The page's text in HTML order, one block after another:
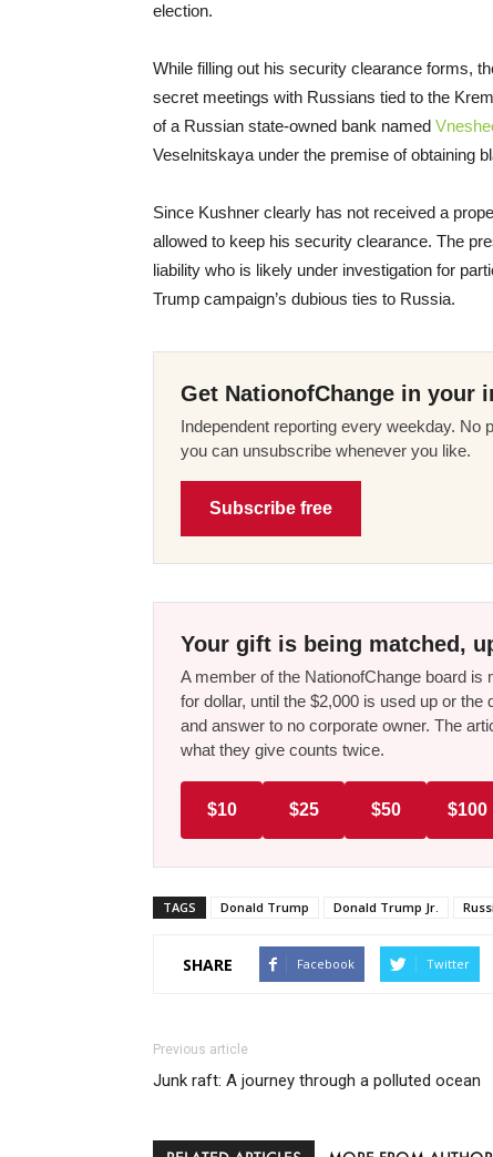
election.
While filling out his security clearance forms,
secret meetings with Russians tied to the
of a Russian state-owned bank named
Veselnitskaya under the premise of obtaining
Since Kushner clearly has not received a
allowed to keep his security clearance. The
liability who is likely under investigation for
Trump campaign’s dubious ties to Russia.
Get NationofChange in your
Independent reporting every weekday. No
you can unsubscribe whenever you like.
Subscribe free
Your gift is being matched,
A member of the NationofChange board
for dollar, until the $2,000 is used up or
and answer to no corporate owner. The
what they give counts twice.
$10 $25 $50 $100
TAGS Donald Trump Donald Trump Jr.
SHARE Facebook Twitter
Previous article
Junk raft: A journey through a polluted ocean